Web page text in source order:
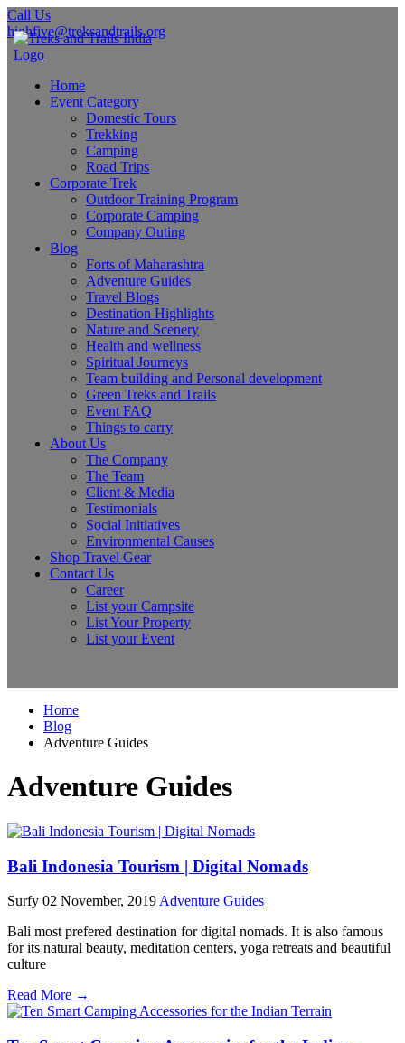
Call Us
highfive@treksandtrails.org
Home
Event Category
Domestic Tours
Trekking
Camping
Road Trips
Corporate Trek
Outdoor Training Program
Corporate Camping
Company Outing
Blog
Forts of Maharashtra
Adventure Guides
Travel Blogs
Destination Highlights
Nature and Scenery
Health and wellness
Spiritual Journeys
Team building and Personal development
Green Treks and Trails
Event FAQ
Things to carry
About Us
The Company
The Team
Client & Media
Testimonials
Social Initiatives
Environmental Causes
Shop Travel Gear
Contact Us
Career
List your Campsite
List Your Property
List your Event
Home
Blog
Adventure Guides
Adventure Guides
Bali Indonesia Tourism | Digital Nomads
Surfy 02 November, 2019 Adventure Guides
Bali most prefered destination for digital nomads. It is also famous
for its natural beauty, meditation centers, yoga retreats and beautiful
culture
Read More →